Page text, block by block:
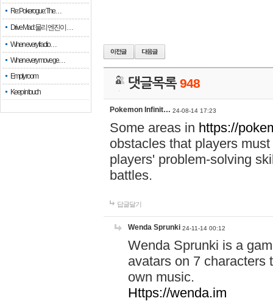
Re: Pokerogue: The…
Drive Mad: 물리 엔진이 …
When every fractio…
When every move ge…
Empty room
Keep in touch
댓글목록948
Pokemon Infinit… 24-08-14 17:23
Some areas in https://
obstacles that players
players' problem-solving
battles.
답글달기
Wenda Sprunki 24-11-14 00:12
Wenda Sprunki is a
avatars on 7 characters
own music.
Https://wenda.im